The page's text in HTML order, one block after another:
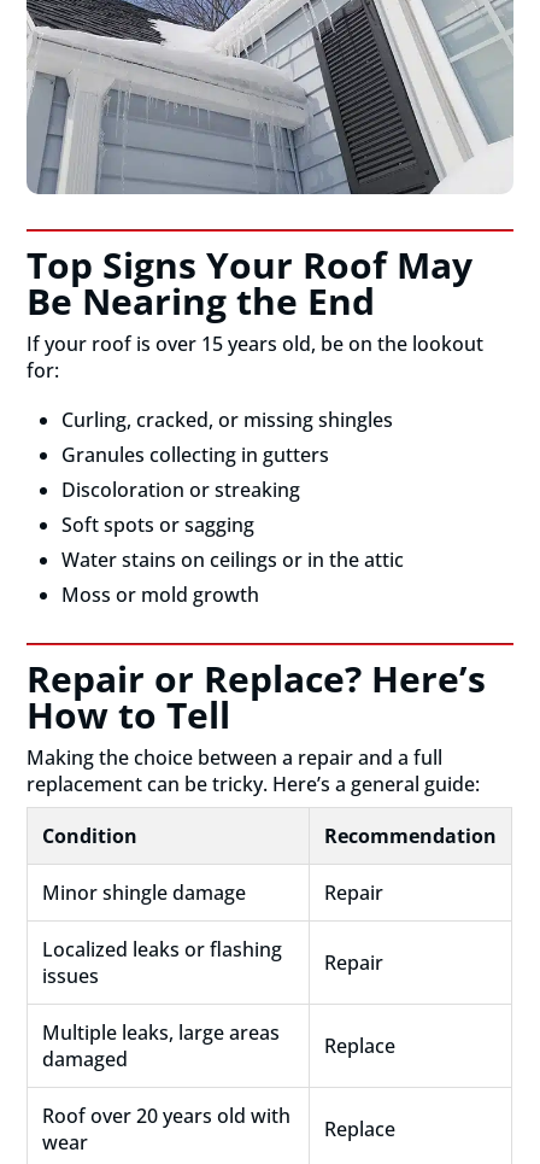
Top Signs Your Roof May
Be Nearing the End
If your roof is over 15 years old, be on the lookout
for:
Curling, cracked, or missing shingles
Granules collecting in gutters
Discoloration or streaking
Soft spots or sagging
Water stains on ceilings or in the attic
Moss or mold growth
Repair or Replace? Here’s
How to Tell
Making the choice between a repair and a full
replacement can be tricky. Here’s a general guide:
Condition
Recommendation
Minor shingle damage Repair
Localized leaks or flashing
issues
Repair
Multiple leaks, large areas
damaged
Replace
Roof over 20 years old with
wear
Replace